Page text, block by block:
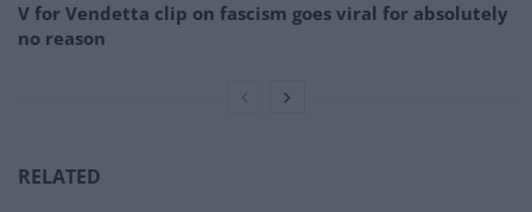
V for Vendetta clip on fascism goes viral for absolutely
no reason
RELATED